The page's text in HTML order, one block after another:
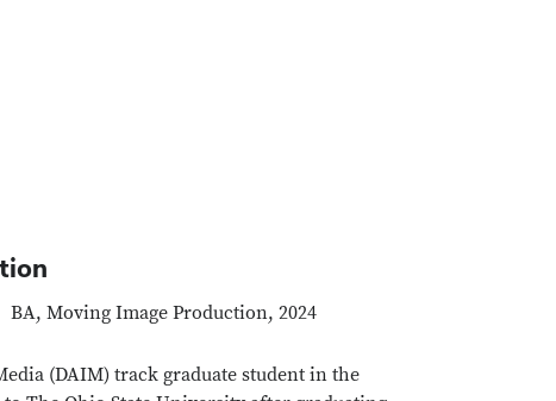
BA, Moving Image Production, 2024
(DAIM) track graduate student in the